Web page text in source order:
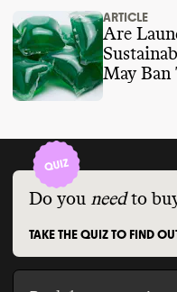
ARTICLE
Are
May Ban
Do you need to
TAKE THE QUIZ TO FIND